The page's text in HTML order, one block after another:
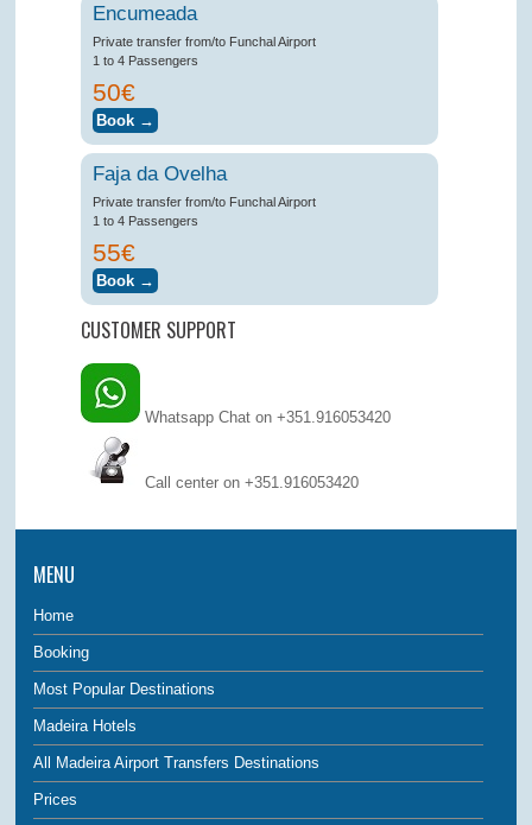
Encumeada
Private transfer from/to Funchal Airport
1 to 4 Passengers
50€
Faja da Ovelha
Private transfer from/to Funchal Airport
1 to 4 Passengers
55€
CUSTOMER SUPPORT
Whatsapp Chat on +351.916053420
Call center on +351.916053420
MENU
Home
Booking
Most Popular Destinations
Madeira Hotels
All Madeira Airport Transfers Destinations
Prices